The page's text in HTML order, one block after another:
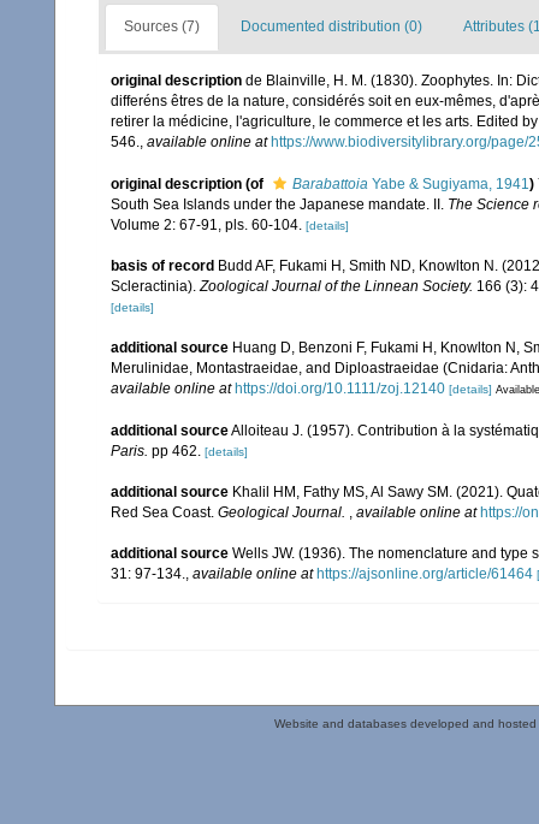
Sources (7) Documented distribution (0) Attributes
original description de Blainville, H. M. (1830). Zoophytes. In:
differéns êtres de la nature, considérés soit en eux-mêmes,
retirer la médicine, l'agriculture, le commerce et les arts. Edited
546., available online at https://www.biodiversitylibrary.org/page/
original description (of Barabattoia Yabe & Sugiyama, 1941 )
South Sea Islands under the Japanese mandate. II. The Science
Volume 2: 67-91, pls. 60-104. [details]
basis of record Budd AF, Fukami H, Smith ND, Knowlton N.
Scleractinia). Zoological Journal of the Linnean Society. 166 (3):
[details]
additional source Huang D, Benzoni F, Fukami H, Knowlton N,
Merulinidae, Montastraeidae, and Diploastraeidae (Cnidaria:
available online at https://doi.org/10.1111/zoj.12140 [details]
additional sourceAlloiteau J. (1957). Contribution à la
Paris. pp 462. [details]
additional source Khalil HM, Fathy MS, Al Sawy SM. (2021).
Red Sea Coast. Geological Journal. , available online at https://
additional source Wells JW. (1936). The nomenclature and
31: 97-134., available online at https://ajsonline.org/article/61464
Website and databases developed and